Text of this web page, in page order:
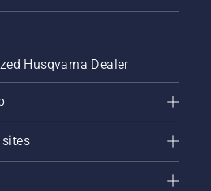
Husqvarna Dealer
sites